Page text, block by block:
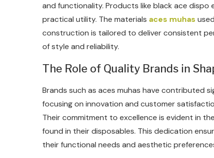
and functionality. Products like black ace
practical utility. The materials aces muhas
construction is tailored to deliver consistent
of style and reliability.
The Role of Quality Brands in
Brands such as aces muhas have contributed
focusing on innovation and customer
Their commitment to excellence is evident in
found in their disposables. This dedication
their functional needs and aesthetic